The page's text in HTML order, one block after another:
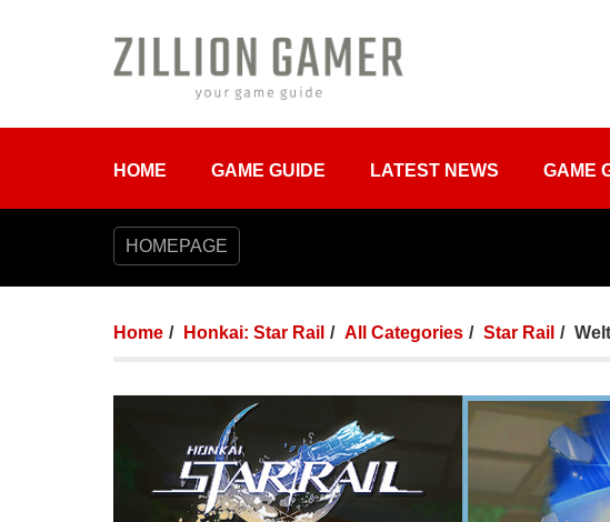
HOME GAME GUIDE LATEST NEWS GAME
HOMEPAGE
Home Honkai: Star Rail All Categories Star Rail